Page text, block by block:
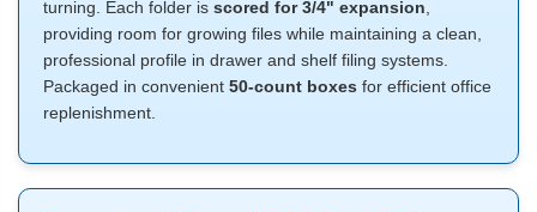
turning. Each folder is scored for 3/4" expansion
providing room for growing files while maintaining a clean,
professional profile in drawer and shelf filing systems.
Packaged in convenient 50-count boxes for efficient office
replenishment.